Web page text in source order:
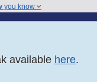
you know
available here.